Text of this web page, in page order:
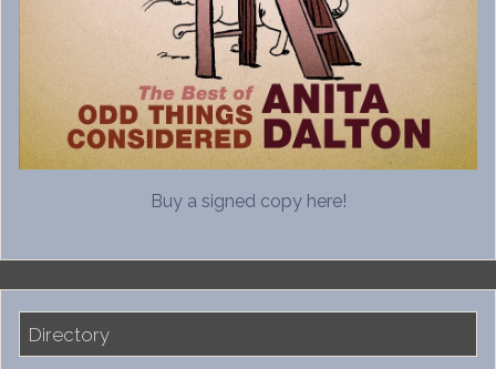
Buy a signed copy here!
Directory